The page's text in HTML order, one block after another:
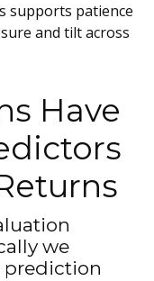
supports patience
and tilt across
Have
we
prediction